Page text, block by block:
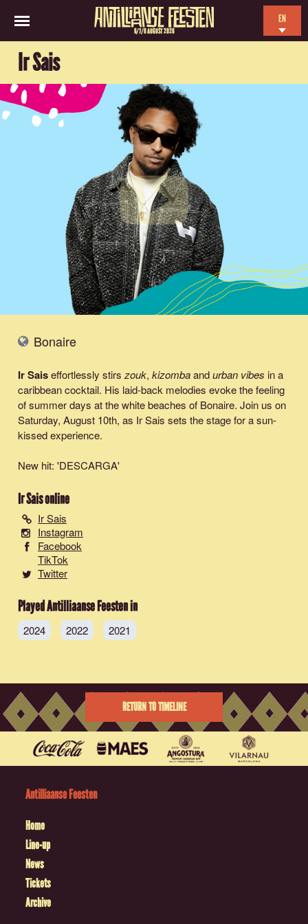
6/7/8 AUGUST 2026
EN
Ir Sais
Bonaire
Ir Saiseffortlessly stirs zouk, kizombaandurban vibes in a
caribbean cocktail. His laid-back melodies evoke the feeling
of summer days at the white beaches of Bonaire. Join us on
Saturday, August 10th, as Ir Sais sets the stage for a sun-
kissed experience.
New hit: 'DESCARGA'
Ir Saisonline
Ir Sais
Instagram
Facebook
TikTok
Twitter
Played Antilliaanse Feesten in
2024 2022 2021
RETURN TO TIMELINE
Antilliaanse Feesten
Home
Line-up
News
Tickets
Archive